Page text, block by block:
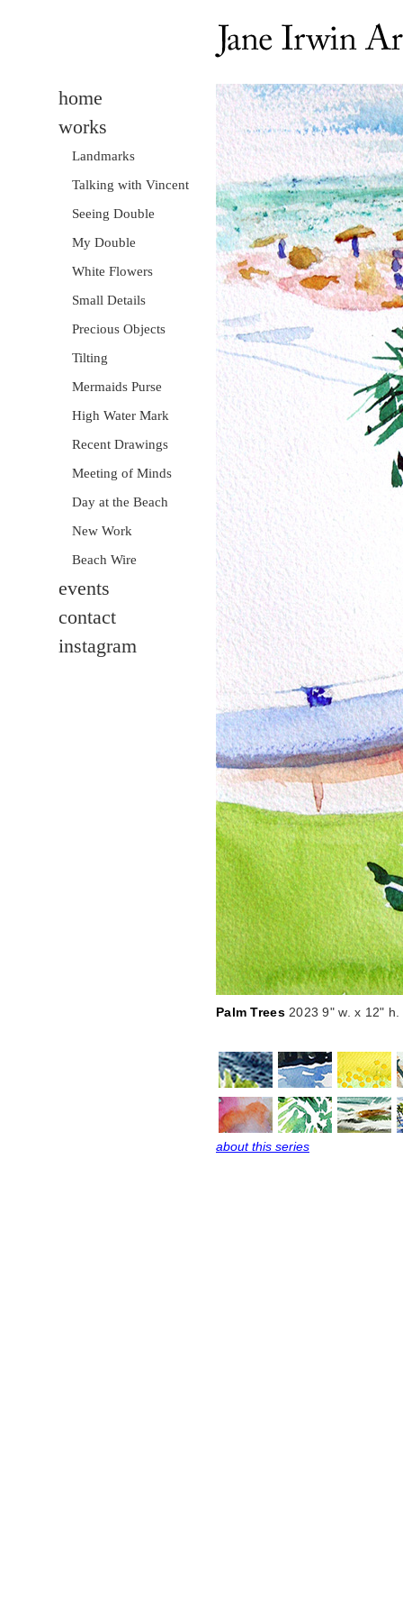
home
works
Landmarks
Talking with Vincent
Seeing Double
My Double
White Flowers
Small Details
Precious Objects
Tilting
Mermaids Purse
High Water Mark
Recent Drawings
Meeting of Minds
Day at the Beach
New Work
Beach Wire
events
contact
instagram
Palm Trees2023 9" w. x 12" h.
about this series